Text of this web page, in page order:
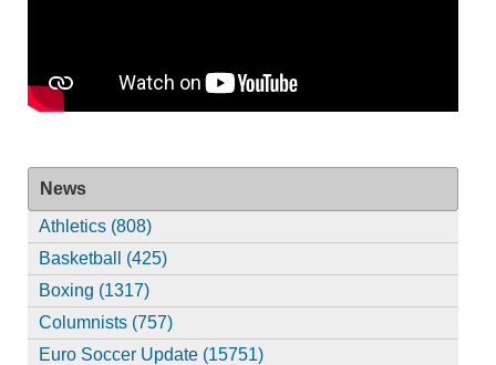
News
Athletics (808)
Basketball (425)
Boxing (1317)
Columnists (757)
Euro Soccer Update (15751)